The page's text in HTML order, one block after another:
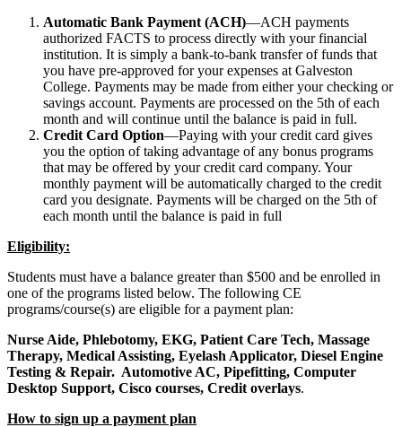
Automatic Bank Payment (ACH)—ACH payments
authorized FACTS to process directly with your financial
institution. It is simply a bank-to-bank transfer of funds that
you have pre-approved for your expenses at Galveston
College. Payments may be made from either your checking or
savings account. Payments are processed on the 5th of each
month and will continue until the balance is paid in full.
Credit Card Option—Paying with your credit card gives
you the option of taking advantage of any bonus programs
that may be offered by your credit card company. Your
monthly payment will be automatically charged to the credit
card you designate. Payments will be charged on the 5th of
each month until the balance is paid in full
Eligibility:
Students must have a balance greater than $500 and be enrolled in
one of the programs listed below. The following CE
programs/course(s) are eligible for a payment plan:
Nurse Aide, Phlebotomy, EKG, Patient Care Tech, Massage
Therapy, Medical Assisting, Eyelash Applicator, Diesel Engine
Testing & Repair. Automotive AC, Pipefitting, Computer
Desktop Support, Cisco courses, Credit overlays.
How to sign up a payment plan